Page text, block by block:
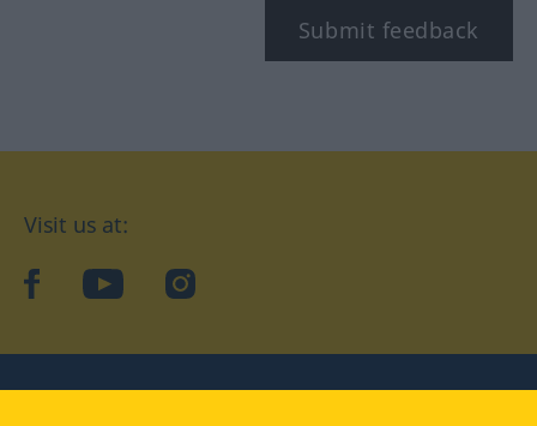
Submit feedback
Visit us at:
facebookYouTubeInstagram